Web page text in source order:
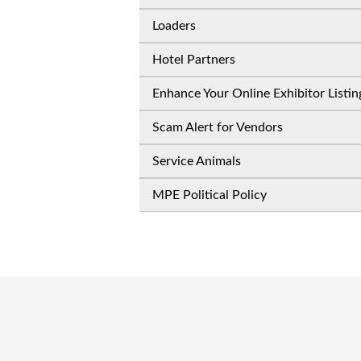
Loaders
Hotel Partners
Enhance Your Online Exhibitor
Scam Alert for Vendors
Service Animals
MPE Political Policy